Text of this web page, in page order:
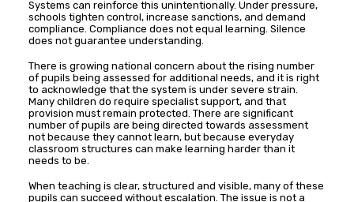
Systems can reinforce this unintentionally. Under pressure,
schools tighten control, increase sanctions, and demand
compliance. Compliance does not equal learning. Silence
does not guarantee understanding.
There is growing national concern about the rising number
of pupils being assessed for additional needs, and it is right
to acknowledge that the system is under severe strain.
Many children do require specialist support, and that
provision must remain protected. There are significant
number of pupils are being directed towards assessment
not because they cannot learn, but because everyday
classroom structures can make learning harder than it
needs to be.
When teaching is clear, structured and visible, many of these
pupils can succeed without escalation. The issue is not a